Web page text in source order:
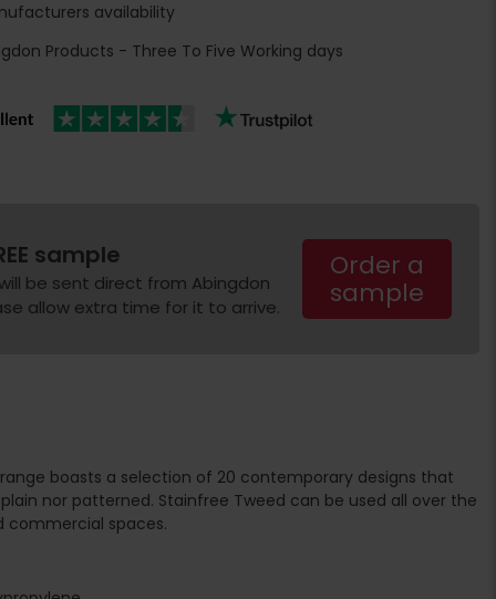
availability
Products - Three To Five Working days
sample
be sent direct from Abingdon
allow extra time for it to arrive.
Order a
sample
boasts a selection of 20 contemporary designs that
nor patterned. Stainfree Tweed can be used all over the
commercial spaces.